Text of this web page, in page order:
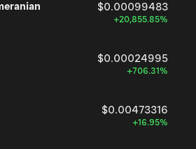
$0.00099483
+20,855.85%
$0.00024995
+706.31%
$0.00473316
+16.95%